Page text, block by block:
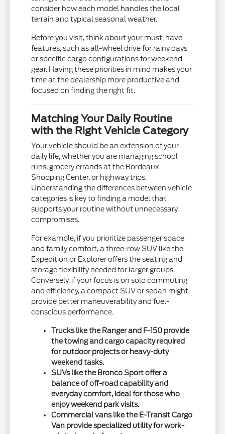
consider how each model handles the local
terrain and typical seasonal weather.
Before you visit, think about your must-have
features, such as all-wheel drive for rainy days
or specific cargo configurations for weekend
gear. Having these priorities in mind makes your
time at the dealership more productive and
focused on finding the right fit.
Matching Your Daily Routine
with the Right Vehicle Category
Your vehicle should be an extension of your
daily life, whether you are managing school
runs, grocery errands at the Bordeaux
Shopping Center, or highway trips.
Understanding the differences between vehicle
categories is key to finding a model that
supports your routine without unnecessary
compromises.
For example, if you prioritize passenger space
and family comfort, a three-row SUV like the
Expedition or Explorer offers the seating and
storage flexibility needed for larger groups.
Conversely, if your focus is on solo commuting
and efficiency, a compact SUV or sedan might
provide better maneuverability and fuel-
conscious performance.
Trucks like the Ranger and F-150 provide
the towing and cargo capacity required
for outdoor projects or heavy-duty
weekend tasks.
SUVs like the Bronco Sport offer a
balance of off-road capability and
everyday comfort, ideal for those who
enjoy weekend park visits.
Commercial vans like the E-Transit Cargo
Van provide specialized utility for work-